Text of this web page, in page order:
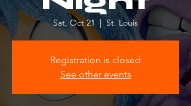
Sat, Oct 21
  |
St. Louis
Registration is closed
See other events